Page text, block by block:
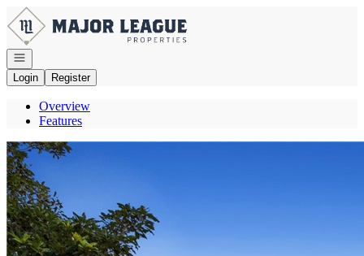
Go to: Homepage
Open navigation
Login
Register
Overview
Features